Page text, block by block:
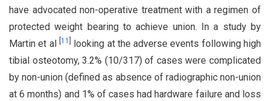
have advocated non-operative treatment with a regimen of
protected weight bearing to achieve union. In a study by
Martin et al
11
looking at the adverse events following high
tibial osteotomy, 3.2% (10/317) of cases were complicated
by non-union (defined as absence of radiographic non-union
at 6 months) and 1% of cases had hardware failure and loss